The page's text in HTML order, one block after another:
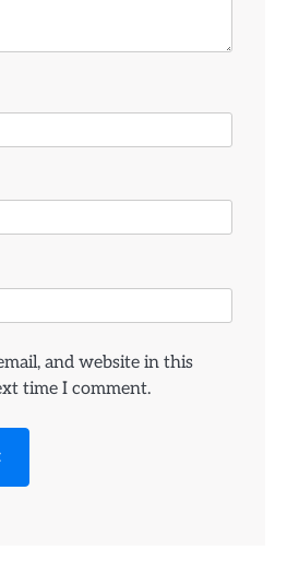
and website in this
time I comment.